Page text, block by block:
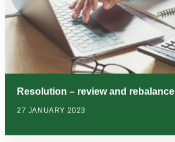
Resolution – review and rebalance
27 JANUARY 2023